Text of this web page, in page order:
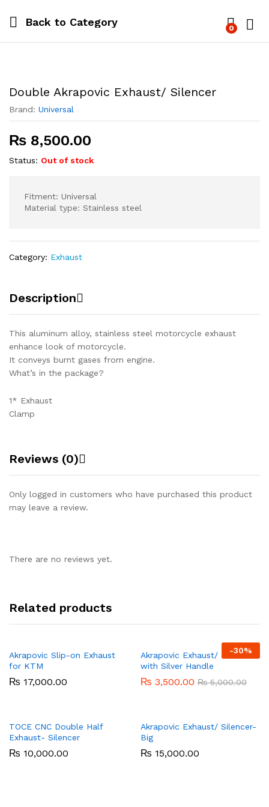
Back to Category 0
Double Akrapovic Exhaust/ Silencer
Brand: Universal
₨ 8,500.00
Status: Out of stock
Fitment: Universal
Material type: Stainless steel
Category: Exhaust
Description
This aluminum alloy, stainless steel motorcycle exhaust
enhance look of motorcycle.
It conveys burnt gases from engine.
What’s in the package?
1* Exhaust
Clamp
Reviews (0)
Only logged in customers who have purchased this product
may leave a review.
There are no reviews yet.
Related products
Akrapovic Slip-on Exhaust
for KTM
₨ 17,000.00
-30%
Akrapovic Exhaust/ Silencer
with Silver Handle
₨ 3,500.00 ₨5,000.00
TOCE CNC Double Half
Exhaust- Silencer
₨ 10,000.00
Akrapovic Exhaust/ Silencer-
Big
₨ 15,000.00